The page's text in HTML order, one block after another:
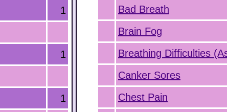
1
1
1
Bad Breath
Brain Fog
Breathing Difficulties
Canker Sores
Chest Pain